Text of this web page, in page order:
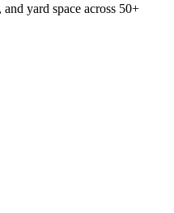
yard space across 50+